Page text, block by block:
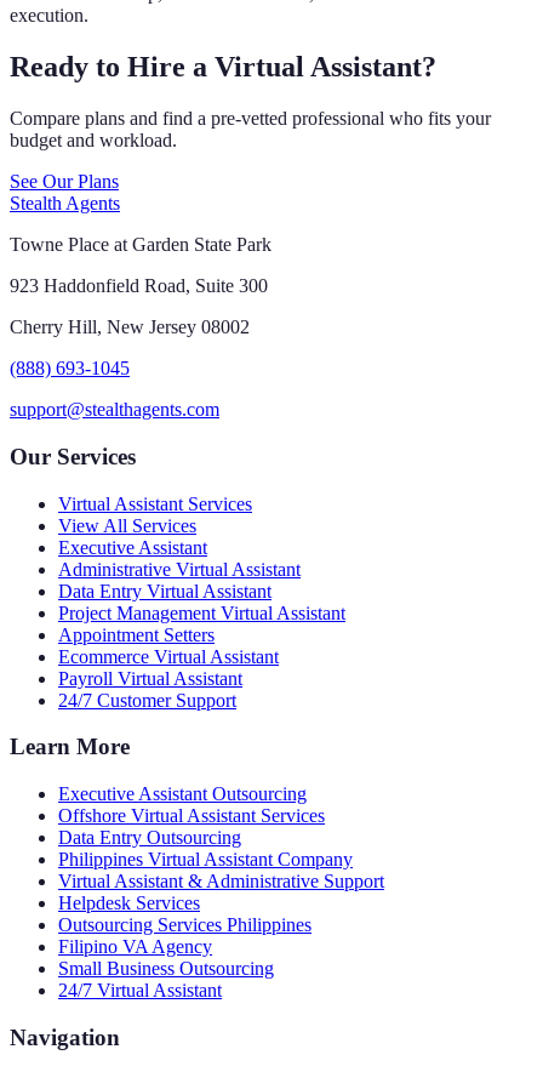
execution.
Ready to Hire a Virtual Assistant?
Compare plans and find a pre-vetted professional who fits your
budget and workload.
See Our Plans
Stealth Agents
Towne Place at Garden State Park
923 Haddonfield Road, Suite 300
Cherry Hill, New Jersey 08002
(888) 693-1045
support@stealthagents.com
Our Services
Virtual Assistant Services
View All Services
Executive Assistant
Administrative Virtual Assistant
Data Entry Virtual Assistant
Project Management Virtual Assistant
Appointment Setters
Ecommerce Virtual Assistant
Payroll Virtual Assistant
24/7 Customer Support
Learn More
Executive Assistant Outsourcing
Offshore Virtual Assistant Services
Data Entry Outsourcing
Philippines Virtual Assistant Company
Virtual Assistant & Administrative Support
Helpdesk Services
Outsourcing Services Philippines
Filipino VA Agency
Small Business Outsourcing
24/7 Virtual Assistant
Navigation